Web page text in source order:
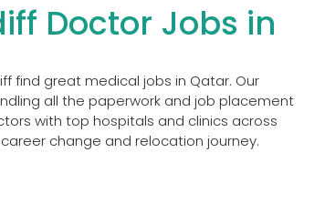
Doctor Jobs in
find great medical jobs in Qatar. Our
all the paperwork and job placement
with top hospitals and clinics across
change and relocation journey.